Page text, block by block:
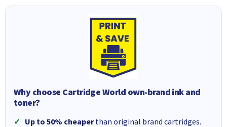
Why choose Cartridge World own-brand ink and
toner?
Up to 50% cheaperthan original brand cartridges.